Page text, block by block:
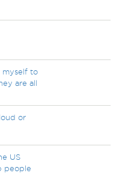
myself to
are all
or
US
people